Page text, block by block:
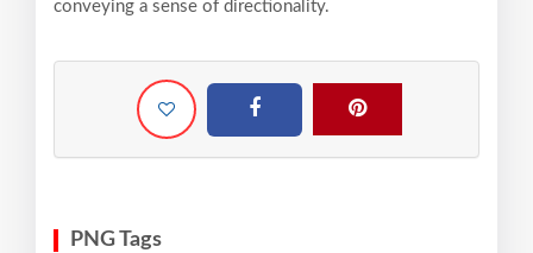
conveying a sense of directionality.
PNG Tags